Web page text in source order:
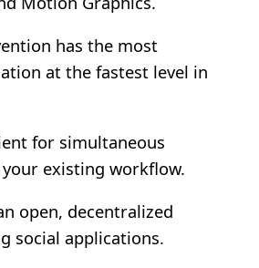
has the most
at the fastest level in
for simultaneous
existing workflow.
open, decentralized
social applications.